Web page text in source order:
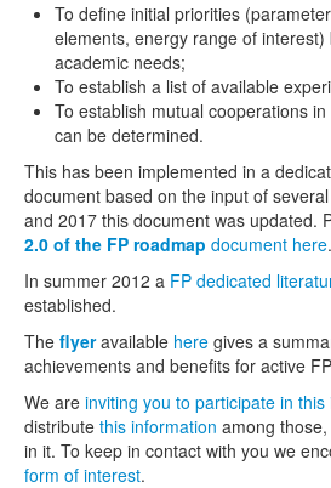
selected scientific journals
selected publications by EXSA
Job opportunities
To define initial priorities
elements, energy range of
academic needs;
To establish a list of available
To establish mutual cooperations
can be determined.
This has been implemented in a
document based on the input of
and 2017 this document was updated.
2.0 of the FP roadmap document here.
In summer 2012 a FP dedicated
established.
The flyeravailable here gives a
achievements and benefits for active
We are inviting you to participate in this
distribute this information among
in it. To keep in contact with you we
form of interest.